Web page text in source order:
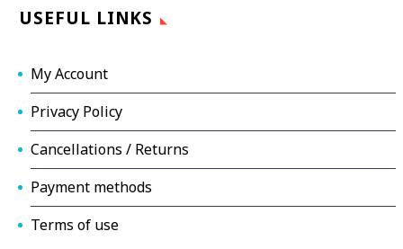
USEFUL LINKS
My Account
Privacy Policy
Cancellations / Returns
Payment methods
Terms of use